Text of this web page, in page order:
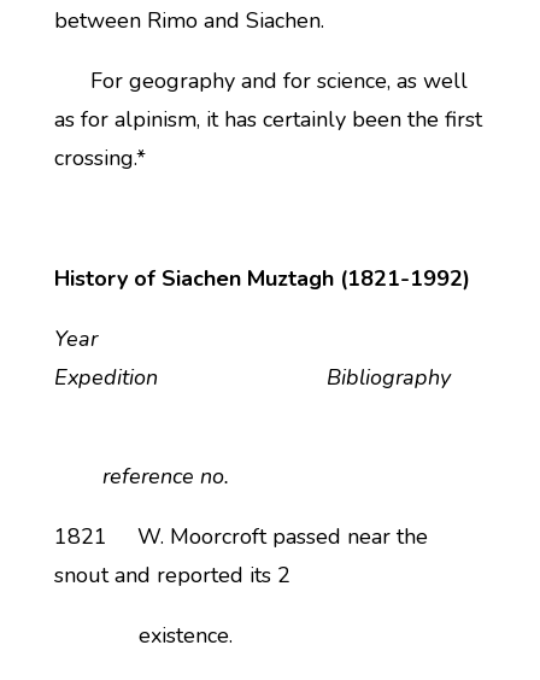
between Rimo and Siachen.
For geography and for science, as well
as for alpinism, it has certainly been the first
crossing.*
History of Siachen Muztagh (1821-1992)
Year
Expedition Bibliography
reference no.
1821 W. Moorcroft passed near the
snout and reported its 2
existence.